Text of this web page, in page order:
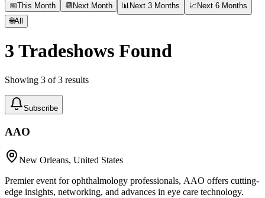
📅This Month 📆 Next Month 📊 Next 3 Months 📈 Next 6 Months
🌐All
3 Tradeshows Found
Showing 3 of3 results
Subscribe
AAO
New Orleans, United States
Premier event for ophthalmology professionals, AAO offers cutting-
edge insights, networking, and advances in eye care technology.